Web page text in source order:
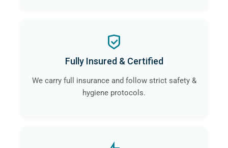
Fully Insured & Certified
We carry full insurance and follow strict safety &
hygiene protocols.